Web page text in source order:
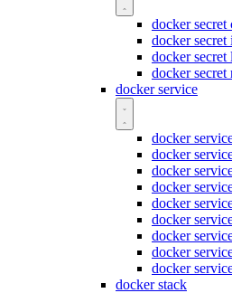
docker secret
docker secret
docker secret
docker secret
docker service
docker
docker
docker
docker
docker
docker
docker
docker
docker
docker stack